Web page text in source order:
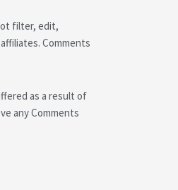
filter, edit,
Comments
as a result of
any Comments